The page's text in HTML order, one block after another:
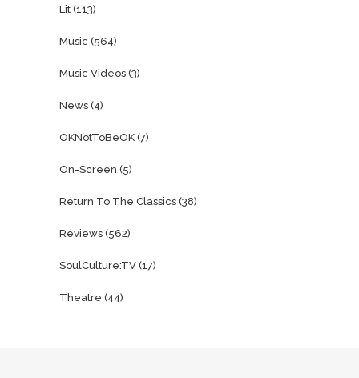
Lit (113)
Music (564)
Music Videos (3)
News (4)
OKNotToBeOK (7)
On-Screen (5)
Return To The Classics (38)
Reviews (562)
SoulCulture:TV (17)
Theatre (44)